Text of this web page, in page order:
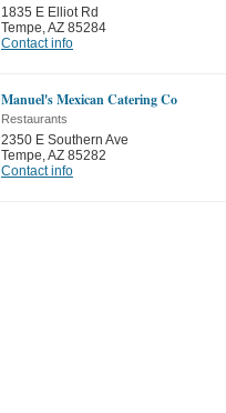
1835 E Elliot Rd
Tempe,AZ 85284
Contact info
Manuel's Mexican Catering Co
Restaurants
2350 E Southern Ave
Tempe,AZ 85282
Contact info